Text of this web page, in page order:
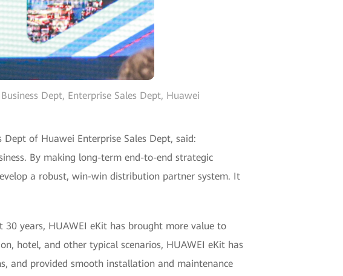
Dept, Enterprise Sales Dept, Huawei
of Huawei Enterprise Sales Dept, said:
By making long-term end-to-end strategic
a robust, win-win distribution partner system. It
years, HUAWEI eKit has brought more value to
hotel, and other typical scenarios, HUAWEI eKit has
and provided smooth installation and maintenance